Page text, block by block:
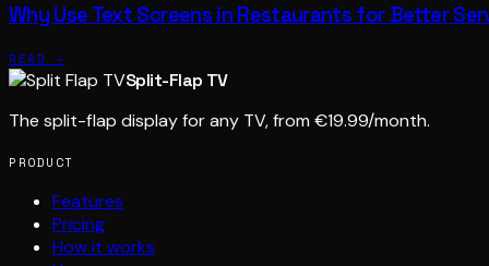
Why Use Text Screens in Restaurants for Better
READ →
Split-Flap TV
The split-flap display for any TV, from €19.99/month.
PRODUCT
Features
Pricing
How it works